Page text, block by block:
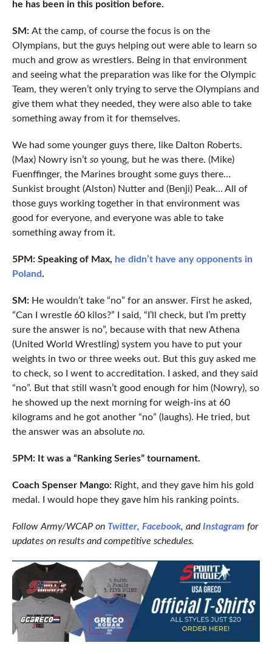
he has been in this position before.
SM: At the camp, of course the focus is on the
Olympians, but the guys helping out were able to learn so
much and grow as wrestlers. Being in that environment
and seeing what the preparation was like for the Olympic
Team, they weren’t only trying to serve the Olympians and
give them what they needed, they were also able to take
something away from it for themselves.
We had some younger guys there, like Dalton Roberts.
(Max) Nowry isn’t soyoung, but he was there. (Mike)
Fuenffinger, the Marines brought some guys there…
Sunkist brought (Alston) Nutter and (Benji) Peak… All of
those guys working together in that environment was
good for everyone, and everyone was able to take
something away from it.
5PM: Speaking of Max, he didn’t have any opponents in
Poland.
SM:He wouldn’t take “no” for an answer. First he asked,
“Can I wrestle 60 kilos?” I said, “I’ll check, but I’m pretty
sure the answer is no”, because with that new Athena
(United World Wrestling) system you have to put your
weights in two or three weeks out. But this guy asked me
to check, so I went to accreditation. I asked, and they said
“no”. But that still wasn’t good enough for him (Nowry), so
he showed up the next morning for weigh-ins at 60
kilograms and he got another “no” (laughs). He tried, but
the answer was an absolute no.
5PM: It was a “Ranking Series” tournament.
Coach Spenser Mango:Right, and they gave him his gold
medal. I would hope they gave him his ranking points.
Follow Army/WCAP on Twitter, Facebook, andInstagram for
updates on results and competitive schedules.